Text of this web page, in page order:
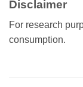
Disclaimer
For research
consumption.